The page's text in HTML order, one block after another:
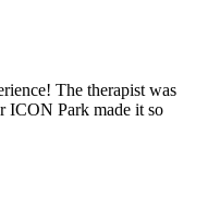
The therapist was
ICON Park made it so